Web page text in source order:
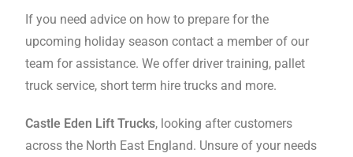
If you need advice on how to prepare for the
upcoming holiday season contact a member of our
team for assistance. We offer driver training, pallet
truck service, short term hire trucks and more.
Castle Eden Lift Trucks, looking after customers
across the North East England. Unsure of your needs